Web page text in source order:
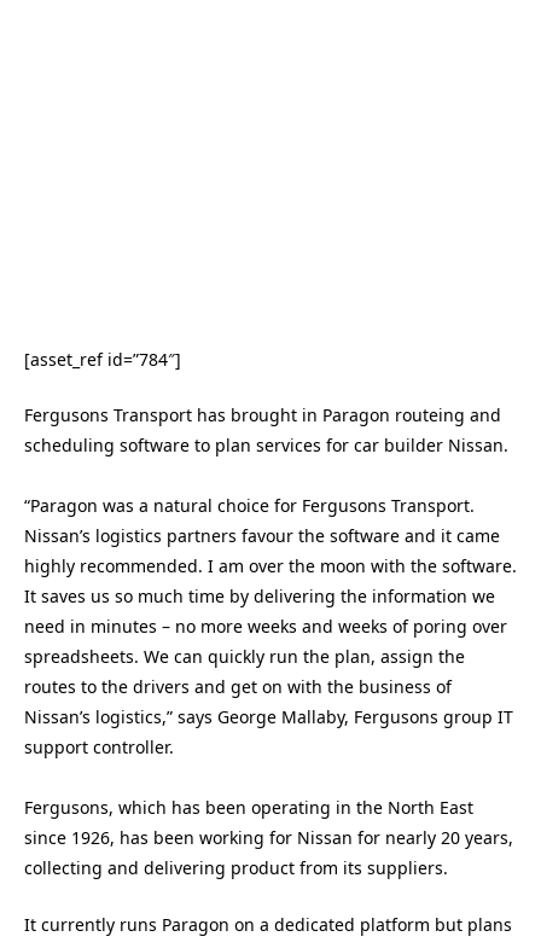
[asset_ref id=”784″]
Fergusons Transport has brought in Paragon routeing and
scheduling software to plan services for car builder Nissan.
“Paragon was a natural choice for Fergusons Transport.
Nissan’s logistics partners favour the software and it came
highly recommended. I am over the moon with the software.
It saves us so much time by delivering the information we
need in minutes – no more weeks and weeks of poring over
spreadsheets. We can quickly run the plan, assign the
routes to the drivers and get on with the business of
Nissan’s logistics,” says George Mallaby, Fergusons group IT
support controller.
Fergusons, which has been operating in the North East
since 1926, has been working for Nissan for nearly 20 years,
collecting and delivering product from its suppliers.
It currently runs Paragon on a dedicated platform but plans